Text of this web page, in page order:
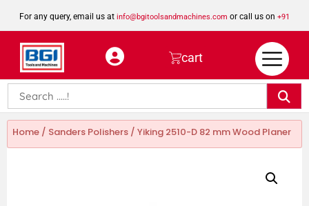
For any query, email us at info@bgitoolsandmachines.com or call us on +91
8923462023
cart
Home / Sanders Polishers / Yiking 2510-D 82 mm Wood Planer